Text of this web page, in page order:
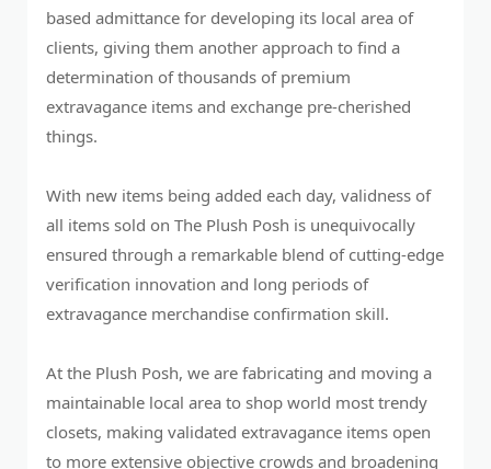
based admittance for developing its local area of
clients, giving them another approach to find a
determination of thousands of premium
extravagance items and exchange pre-cherished
things.
With new items being added each day, validness of
all items sold on The Plush Posh is unequivocally
ensured through a remarkable blend of cutting-edge
verification innovation and long periods of
extravagance merchandise confirmation skill.
At the Plush Posh, we are fabricating and moving a
maintainable local area to shop world most trendy
closets, making validated extravagance items open
to more extensive objective crowds and broadening